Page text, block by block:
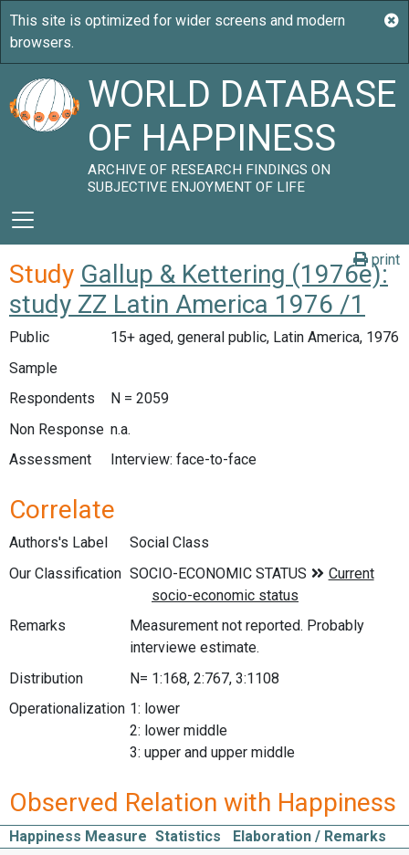
WORLD DATABASE
OF HAPPINESS
ARCHIVE OF RESEARCH FINDINGS ON
SUBJECTIVE ENJOYMENT OF LIFE
print
Study Gallup & Kettering (1976e):
study ZZ Latin America 1976 /1
Public
15+ aged, general public, Latin America, 1976
Sample
Respondents
N = 2059
Non Response n.a.
Assessment
Interview: face-to-face
Correlate
Authors's Label
Social Class
Our Classification
Remarks
Measurement not reported. Probably
interviewe estimate.
Distribution
N= 1:168, 2:767, 3:1108
Operationalization 1: lower
2: lower middle
3: upper and upper middle
Observed Relation with Happiness
Happiness Measure Statistics
Elaboration / Remarks